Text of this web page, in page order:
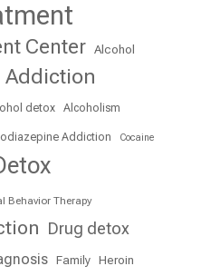
Center Alcohol
detox Alcoholism
Addiction Cocaine
Behavior Therapy
Drug detox
Family Heroin